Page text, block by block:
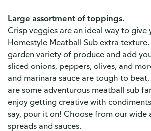
Large assortment of toppings.
Crisp veggies are an ideal way to give
Homestyle Meatball Sub extra
garden variety of produce and add
sliced onions, peppers, olives, and
and marinara sauce are tough to
are some adventurous meatball sub
enjoy getting creative with
say, pour it on! Choose from our wide
spreads and sauces.